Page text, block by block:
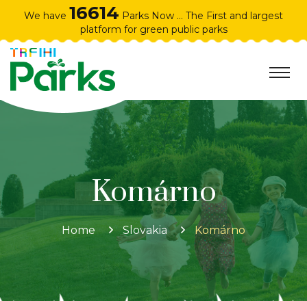
We have 16614 Parks Now ... The First and largest
platform for green public parks
Komárno
Home Slovakia Komárno